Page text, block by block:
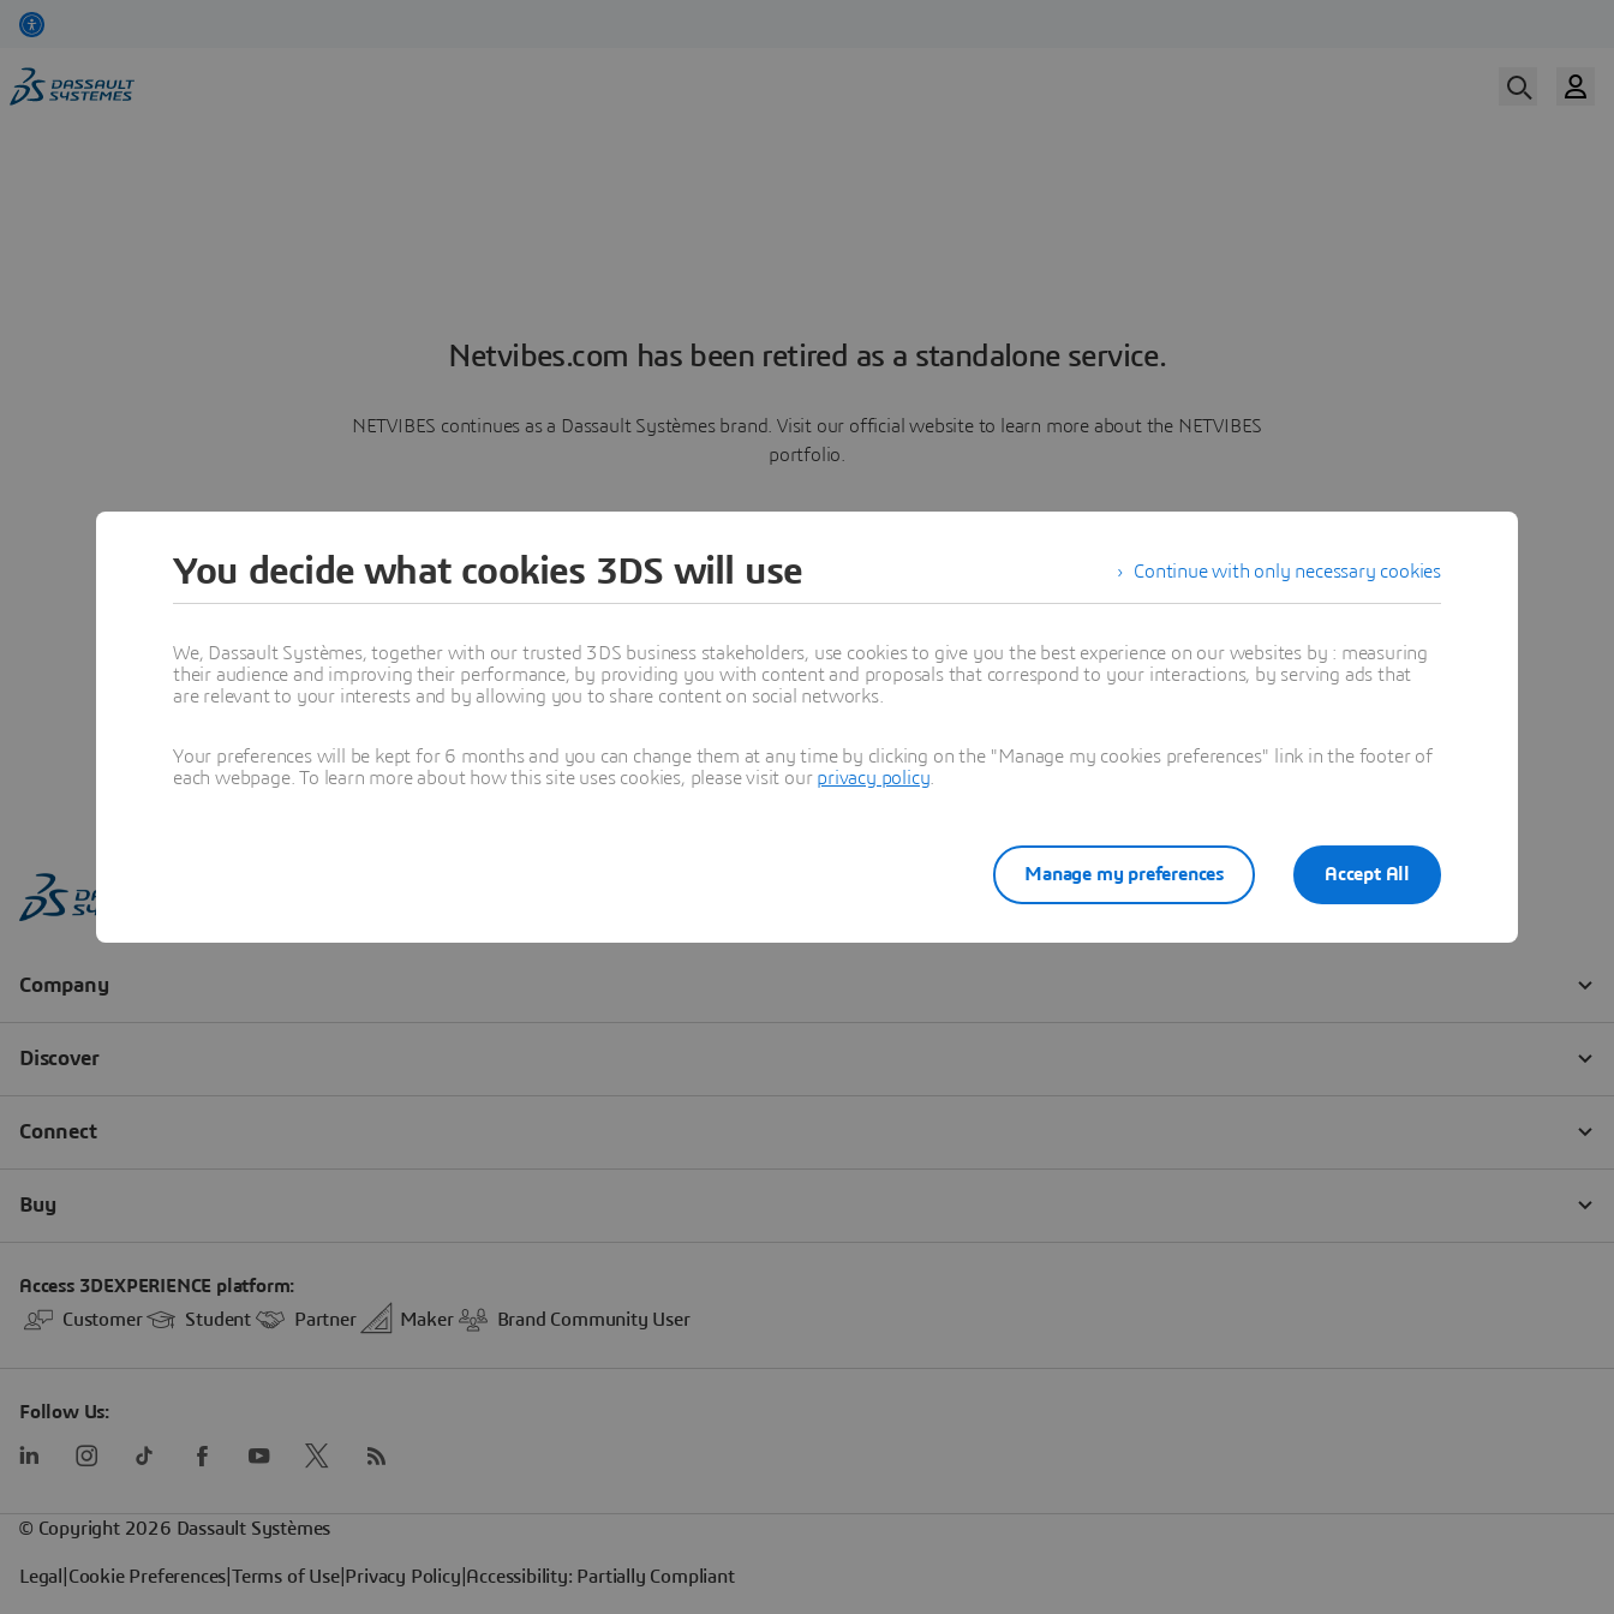
Netvibes.com has been retired as a standalone service.
NETVIBES continues as a Dassault Systèmes brand. Visit our official website to learn more about the NETVIBES
portfolio.
Learn more
Continue with only necessary cookies
You decide what cookies 3DS will use
We, Dassault Systèmes, together with our trusted 3DS business stakeholders, use cookies to give you the best experience on our websites by : measuring
their audience and improving their performance, by providing you with content and proposals that correspond to your interactions, by serving ads that
are relevant to your interests and by allowing you to share content on social networks.
Your preferences will be kept for 6 months and you can change them at any time by clicking on the "Manage my cookies preferences" link in the footer of
each webpage. To learn more about how this site uses cookies, please visit our privacy policy
Accept All
Manage my preferences